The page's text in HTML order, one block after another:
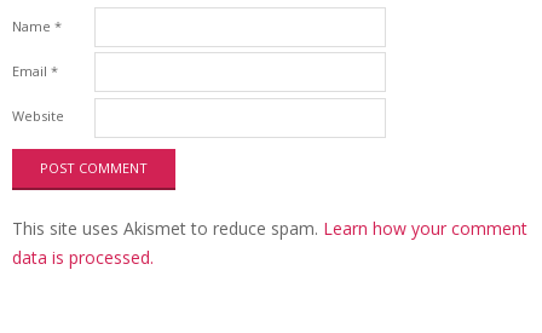
Name *
Email *
Website
This site uses Akismet to reduce spam. Learn how your comment
data is processed.